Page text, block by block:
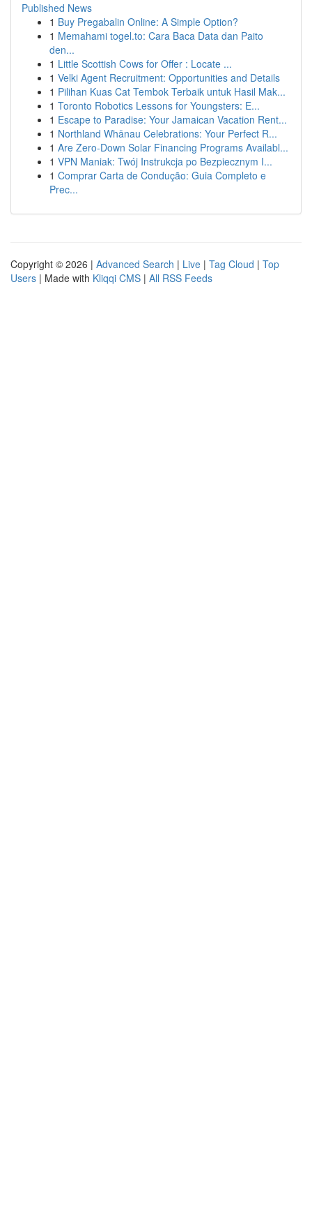
Published News
1 Buy Pregabalin Online: A Simple Option?
1 Memahami togel.to: Cara Baca Data dan Paito
den...
1 Little Scottish Cows for Offer : Locate ...
1 Velki Agent Recruitment: Opportunities and Details
1 Pilihan Kuas Cat Tembok Terbaik untuk Hasil Mak...
1 Toronto Robotics Lessons for Youngsters: E...
1 Escape to Paradise: Your Jamaican Vacation Rent...
1 Northland Whānau Celebrations: Your Perfect R...
1 Are Zero-Down Solar Financing Programs Availabl...
1 VPN Maniak: Twój Instrukcja po Bezpiecznym I...
1 Comprar Carta de Condução: Guia Completo e
Prec...
Copyright © 2026 | Advanced Search | Live | Tag Cloud | Top
Users | Made with Kliqqi CMS | All RSS Feeds